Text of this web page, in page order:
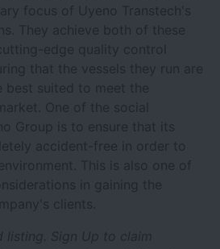
focus of Uyeno Transtech's
They achieve both of these
edge quality control
that the vessels they run are
suited to meet the
One of the social
Group is to ensure that its
accident-free in order to
This is also one of
in gaining the
clients.
listing. Sign Up to claim